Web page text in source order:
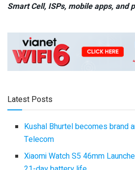
Smart Cell, ISPs, mobile apps, and
Latest Posts
Kushal Bhurtel becomes brand
Telecom
Xiaomi Watch S5 46mm